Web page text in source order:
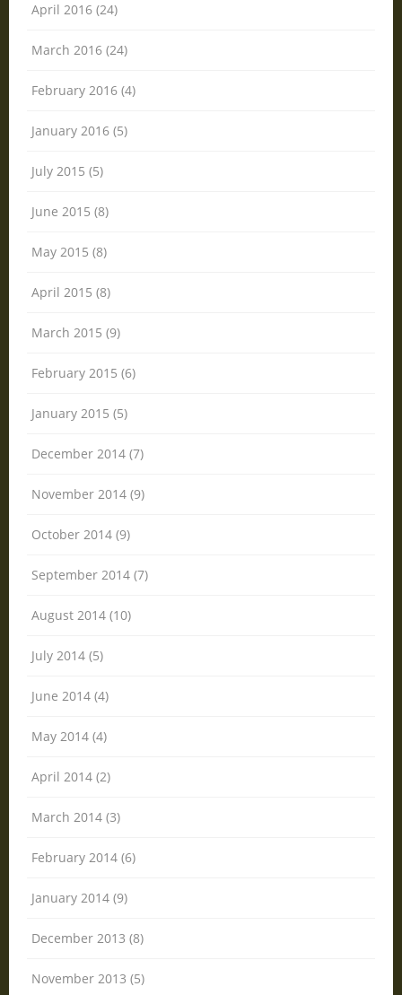
April 2016 (24)
March 2016 (24)
February 2016 (4)
January 2016 (5)
July 2015 (5)
June 2015 (8)
May 2015 (8)
April 2015 (8)
March 2015 (9)
February 2015 (6)
January 2015 (5)
December 2014 (7)
November 2014 (9)
October 2014 (9)
September 2014 (7)
August 2014 (10)
July 2014 (5)
June 2014 (4)
May 2014 (4)
April 2014 (2)
March 2014 (3)
February 2014 (6)
January 2014 (9)
December 2013 (8)
November 2013 (5)